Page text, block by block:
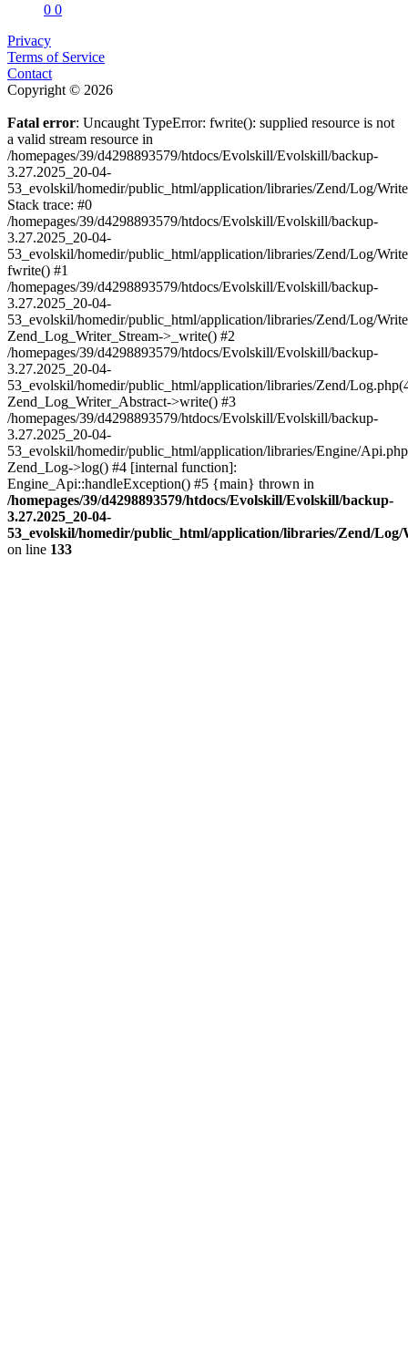
0 0
Privacy
Terms of Service
Contact
Copyright © 2026
Fatal error: Uncaught TypeError: fwrite(): supplied resource is not
a valid stream resource in
/homepages/39/d4298893579/htdocs/Evolskill/Evolskill/backup-
3.27.2025_20-04-
53_evolskil/homedir/public_html/application/libraries/Zend/Log/
Stack trace: #0
/homepages/39/d4298893579/htdocs/Evolskill/Evolskill/backup-
3.27.2025_20-04-
53_evolskil/homedir/public_html/application/libraries/Zend/Log/
fwrite() #1
/homepages/39/d4298893579/htdocs/Evolskill/Evolskill/backup-
3.27.2025_20-04-
53_evolskil/homedir/public_html/application/libraries/Zend/Log/
Zend_Log_Writer_Stream->_write() #2
/homepages/39/d4298893579/htdocs/Evolskill/Evolskill/backup-
3.27.2025_20-04-
53_evolskil/homedir/public_html/application/libraries/Zend/
Zend_Log_Writer_Abstract->write() #3
/homepages/39/d4298893579/htdocs/Evolskill/Evolskill/backup-
3.27.2025_20-04-
53_evolskil/homedir/public_html/application/libraries/Engine/
Zend_Log->log() #4 [internal function]:
Engine_Api::handleException() #5 {main} thrown in
/homepages/39/d4298893579/htdocs/Evolskill/Evolskill/backup-
3.27.2025_20-04-
53_evolskil/homedir/public_html/application/libraries/Zend/
on line 133